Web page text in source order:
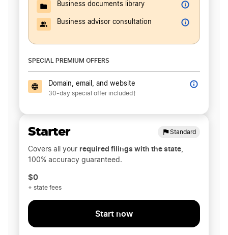
Starter Standard
Covers all your required filings with the state,
100% accuracy guaranteed.
$0
+ state fees
Start now
Business documents library
Business advisor consultation
SPECIAL PREMIUM OFFERS
Domain, email, and website
30-day special offer included†